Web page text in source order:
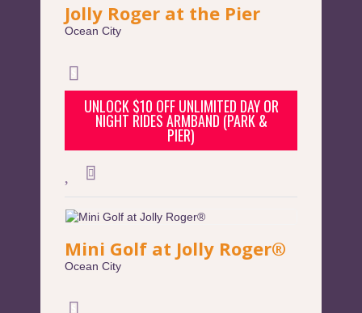
Jolly Roger at the Pier
Ocean City
UNLOCK $10 OFF UNLIMITED DAY OR
NIGHT RIDES ARMBAND (PARK &
PIER)
Mini Golf at Jolly Roger®
Ocean City